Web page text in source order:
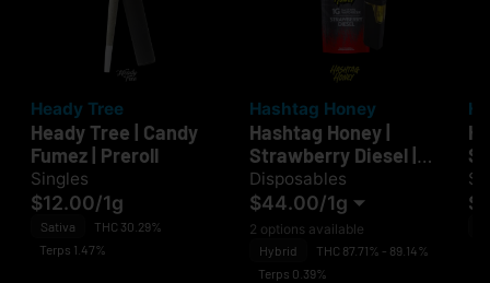
Heady Tree
Heady Tree | Candy
Fumez | Preroll
Singles
$12.00/1g
Sativa
THC 30.29%
Terps 1.47%
Hashtag Honey
Hashtag Honey |
Strawberry Diesel |
Disposable
Disposables
$44.00/1g
2 options available
Hybrid
THC 87.71% - 89.14%
Terps 0.39%